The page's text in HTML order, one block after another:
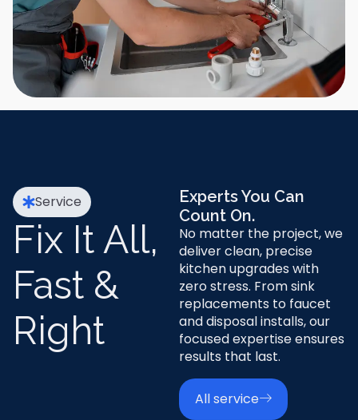
Service
Fix It All,
Fast &
Right
Experts You Can
Count On.
No matter the project, we
deliver clean, precise
kitchen upgrades with
zero stress. From sink
replacements to faucet
and disposal installs, our
focused expertise ensures
results that last.
All service